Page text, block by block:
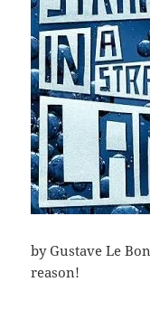
by Gustave Le
reason!